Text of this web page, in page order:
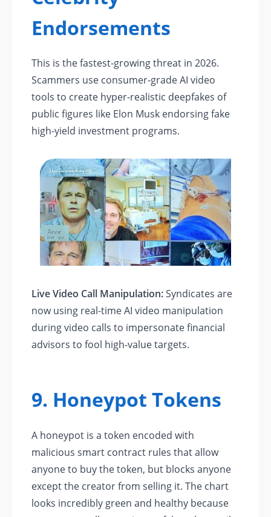
Endorsements
This is the fastest-growing threat in 2026.
Scammers use consumer-grade AI video
tools to create hyper-realistic deepfakes of
public figures like Elon Musk endorsing fake
high-yield investment programs.
Live Video Call Manipulation:Syndicates are
now using real-time AI video manipulation
during video calls to impersonate financial
advisors to fool high-value targets.
9. Honeypot Tokens
A honeypot is a token encoded with
malicious smart contract rules that allow
anyone to buy the token, but blocks anyone
except the creator from selling it. The chart
looks incredibly green and healthy because